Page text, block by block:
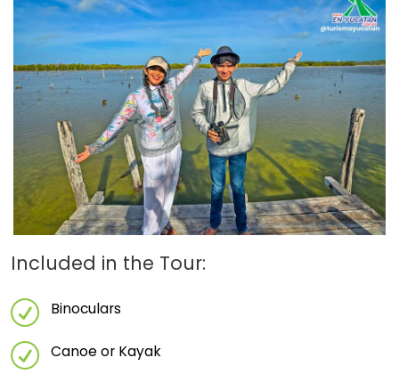
Included in the Tour:
Binoculars
Canoe or Kayak